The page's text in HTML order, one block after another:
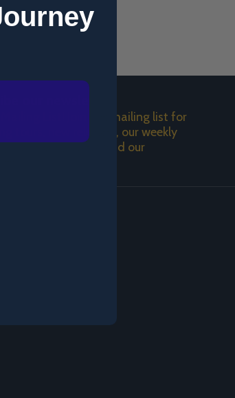
Mailing List! Join the mailing list for
tours, new releases, our weekly
a weekday video, and our